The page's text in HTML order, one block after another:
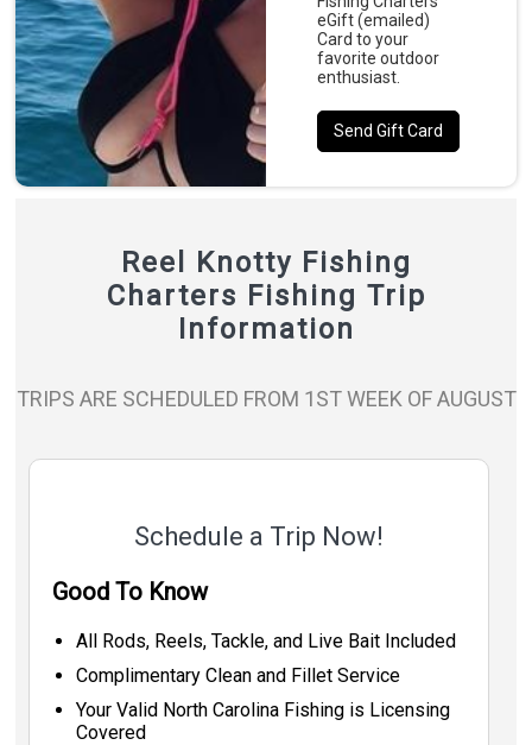
eGift (emailed)
Card to your
favorite outdoor
enthusiast.
Send Gift Card
Reel Knotty Fishing
Charters Fishing Trip
Information
TRIPS ARE SCHEDULED FROM 1ST WEEK OF AUGUST
Schedule a Trip Now!
Good To Know
All Rods, Reels, Tackle, and Live Bait Included
Complimentary Clean and Fillet Service
Your Valid North Carolina Fishing is Licensing
Covered